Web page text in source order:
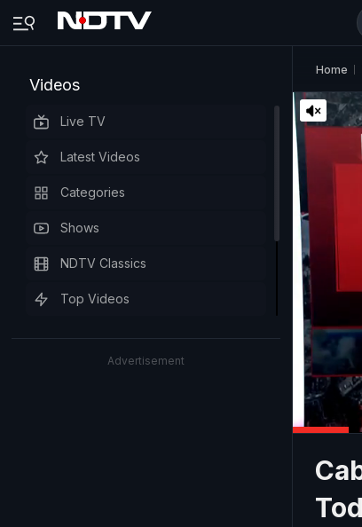
Videos
Live TV
Latest Videos
Categories
Shows
NDTV Classics
Top Videos
Advertisement
Home